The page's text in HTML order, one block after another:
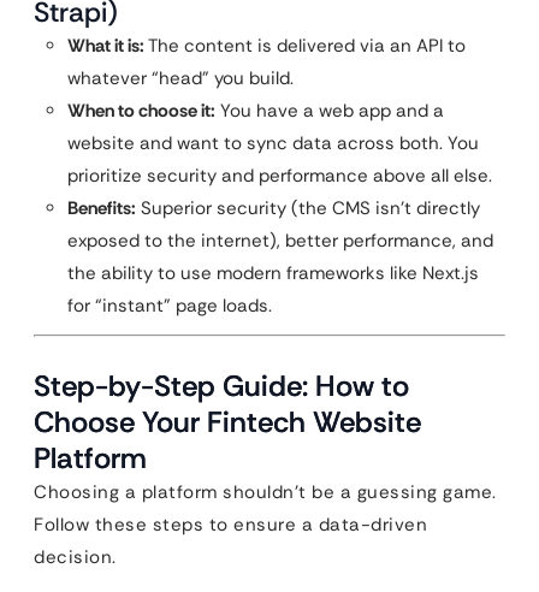
Strapi)
What it is: The content is delivered via an API to
whatever “head” you build.
When to choose it: You have a web app and a
website and want to sync data across both. You
prioritize security and performance above all else.
Benefits: Superior security (the CMS isn’t directly
exposed to the internet), better performance, and
the ability to use modern frameworks like Next.js
for “instant” page loads.
Step-by-Step Guide: How to
Choose Your Fintech Website
Platform
Choosing a platform shouldn’t be a guessing game.
Follow these steps to ensure a data-driven
decision.